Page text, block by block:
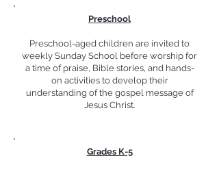
Preschool
Preschool-aged children are invited to
weekly Sunday School before worship for
a time of praise, Bible stories, and hands-
on activities to develop their
understanding of the gospel message of
Jesus Christ.
Grades K-5